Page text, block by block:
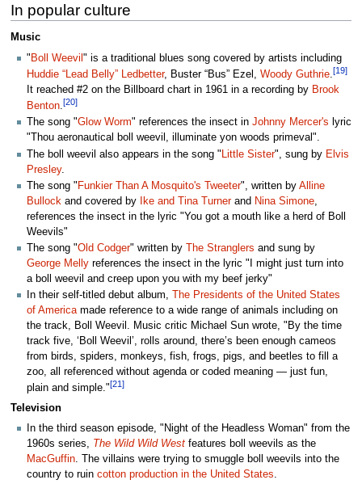
In popular culture
Music
" Boll Weevil " is a traditional blues song covered by artists including
Huddie “Lead Belly” Ledbetter, Buster “Bus” Ezel, Woody Guthrie.[19]
It reached #2 on the Billboard chart in 1961 in a recording by Brook
Benton.[20]
The song "Glow Worm" references the insect in Johnny Mercer's lyric
"Thou aeronautical boll weevil, illuminate yon woods primeval".
The boll weevil also appears in the song " Little Sister", sung by Elvis
Presley.
The song " Funkier Than A Mosquito's Tweeter", written by Alline
Bullock and covered by Ike and Tina Turnerand Nina Simone,
references the insect in the lyric "You got a mouth like a herd of Boll
Weevils"
The song "Old Codger" written by The Stranglers and sung by
George Melly references the insect in the lyric "I might just turn into
a boll weevil and creep upon you with my beef jerky"
In their self-titled debut album,
The Presidents of the United States
of Americamade reference to a wide range of animals including on
the track, Boll Weevil. Music critic Michael Sun wrote, "By the time
track five, ‘Boll Weevil’, rolls around, there’s been enough cameos
from birds, spiders, monkeys, fish, frogs, pigs, and beetles to fill a
zoo, all referenced without agenda or coded meaning — just fun,
plain and simple."[21]
Television
In the third season episode, "Night of the Headless Woman" from the
1960s series, The Wild Wild West features boll weevils as the
MacGuffin. The villains were trying to smuggle boll weevils into the
country to ruin cotton production in the United States.